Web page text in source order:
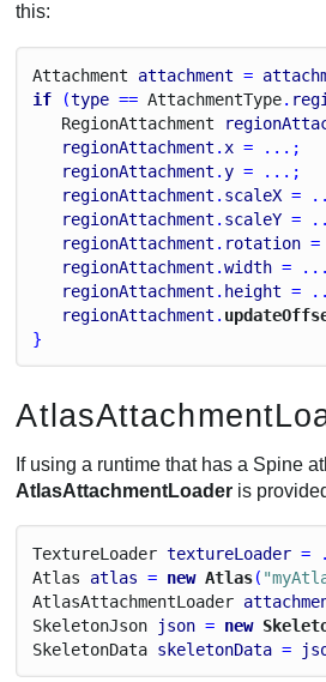
this:
Attachment attachment =
if (type == AttachmentType.
RegionAttachment
regionAttachment . x = ...;
regionAttachment .y = ...;
regionAttachment . scaleX =
regionAttachment . scaleY =
regionAttachment . rotation
regionAttachment .width =
regionAttachment . height =
regionAttachment .
}
If using a runtime that has a Spine
AtlasAttachmentLoader is
TextureLoader textureLoader =
Atlas
atlas = new Atlas(
AtlasAttachmentLoader
SkeletonJson json = new
SkeletonData skeletonData =